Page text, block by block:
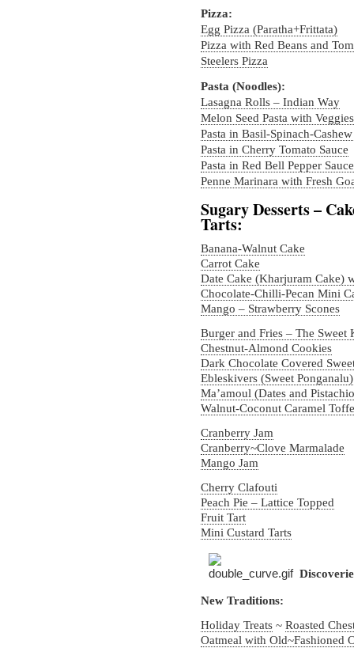
Pizza:
Egg Pizza (Paratha+Frittata)
Pizza with Red Beans and
Steelers Pizza
Pasta (Noodles):
Lasagna Rolls – Indian Way
Melon Seed Pasta with Veggies
Pasta in Basil-Spinach-Cashew
Pasta in Cherry Tomato Sauce
Pasta in Red Bell Pepper Sauce
Penne Marinara with Fresh
Sugary Desserts –
Tarts:
Banana-Walnut Cake
Carrot Cake
Date Cake (Kharjuram Cake)
Chocolate-Chilli-Pecan Mini
Mango – Strawberry Scones
Burger and Fries – The Sweet
Chestnut-Almond Cookies
Dark Chocolate Covered
Ebleskivers (Sweet
Ma’amoul (Dates and
Walnut-Coconut Caramel
Cranberry Jam
Cranberry~Clove Marmalade
Mango Jam
Cherry Clafouti
Peach Pie – Lattice Topped
Fruit Tart
Mini Custard Tarts
New Traditions:
Holiday Treats ~ Roasted
Oatmeal with Old~Fashioned